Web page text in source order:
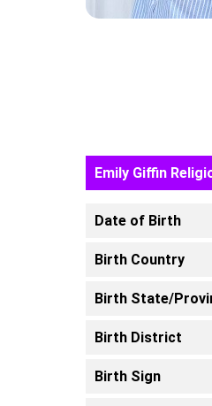
Emily Giffin
Date of Birth
Birth Country
Birth State/
Birth District
Birth Sign